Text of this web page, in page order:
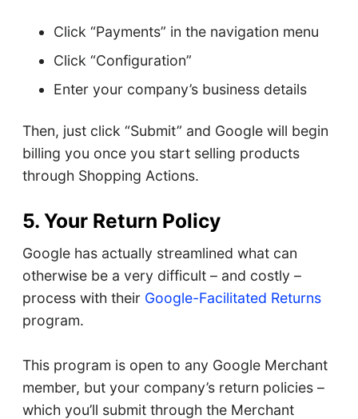
Click “Payments” in the navigation menu
Click “Configuration”
Enter your company’s business details
Then, just click “Submit” and Google will begin
billing you once you start selling products
through Shopping Actions.
5. Your Return Policy
Google has actually streamlined what can
otherwise be a very difficult – and costly –
process with their Google-Facilitated Returns
program.
This program is open to any Google Merchant
member, but your company’s return policies –
which you’ll submit through the Merchant